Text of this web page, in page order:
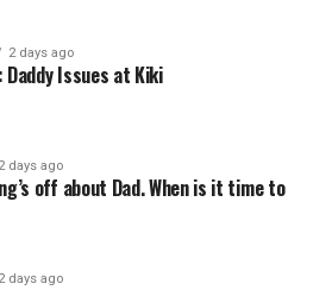
2 days ago
Daddy Issues at Kiki
2 days ago
off about Dad. When is it time to
2 days ago